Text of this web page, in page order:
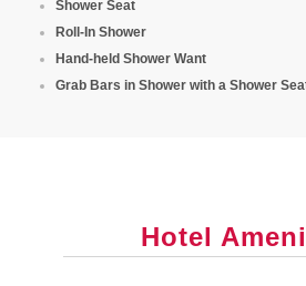
Shower Seat
Roll-In Shower
Hand-held Shower Want
Grab Bars in Shower with a Shower
Hotel